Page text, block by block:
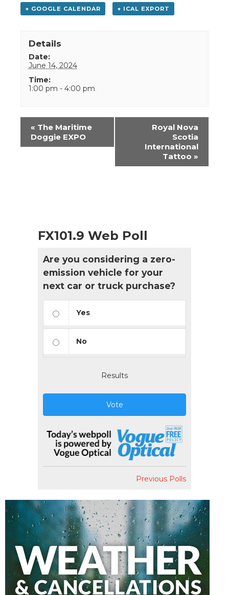
+ GOOGLE CALENDAR + ICAL EXPORT
Details
Date:
June 14, 2024
Time:
1:00 pm - 4:00 pm
Event
Navigation
« The Maritime
Doggie EXPO
Royal Nova
Scotia
International
Tattoo »
FX101.9 Web Poll
Are you considering a zero-
emission vehicle for your
next car or truck purchase?
Yes
No
Results
Vote
Previous Polls